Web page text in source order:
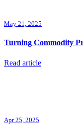
May 21, 2025
Turning Commodity
Read article
Apr 25, 2025